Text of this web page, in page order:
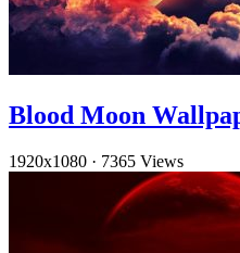
Blood Moon
1920x1080 · 7365 Views